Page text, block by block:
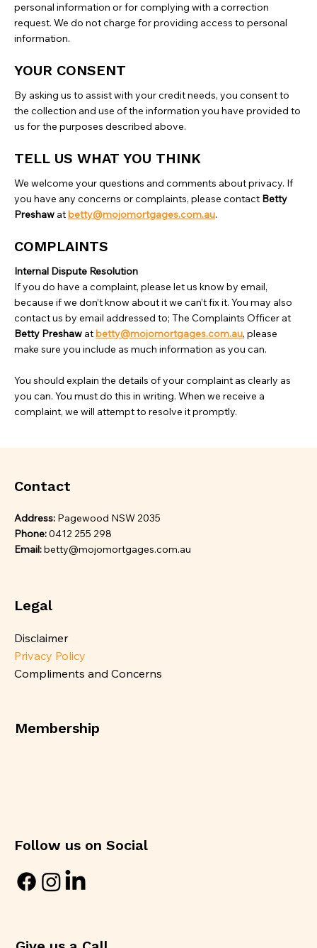
personal information or for complying with a correction
request. We do not charge for providing access to personal
information.
YOUR CONSENT
By asking us to assist with your credit needs, you consent to
the collection and use of the information you have provided to
us for the purposes described above.
TELL US WHAT YOU THINK
We welcome your questions and comments about privacy. If
you have any concerns or complaints, please contact Betty
Preshaw atbetty@mojomortgages.com.au.
COMPLAINTS
Internal Dispute Resolution
‍If you do have a complaint, please let us know by email,
because if we don’t know about it we can’t fix it. You may also
contact us by email addressed to; The Complaints Officer at
Betty Preshaw atbetty@mojomortgages.com.au, please
make sure you include as much information as you can.
You should explain the details of your complaint as clearly as
you can. You must do this in writing. When we receive a
complaint, we will attempt to resolve it promptly.
Contact
Address: Pagewood NSW 2035
Phone:0412 255 298
Email:betty@mojomortgages.com.au
Legal
Disclaimer
Privacy Policy
Compliments and Concerns
Follow us on Social
Membership